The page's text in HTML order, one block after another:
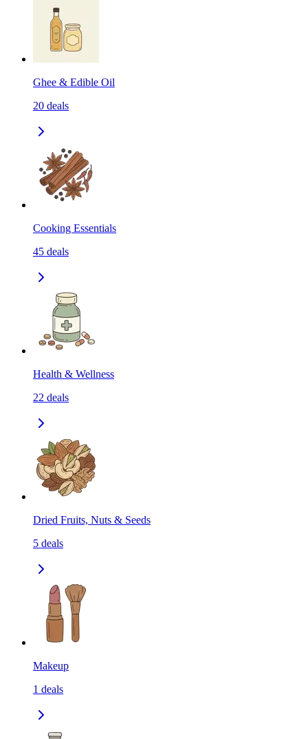
Ghee & Edible Oil
20 deals
Cooking Essentials
45 deals
Health & Wellness
22 deals
Dried Fruits, Nuts & Seeds
5 deals
Makeup
1 deals